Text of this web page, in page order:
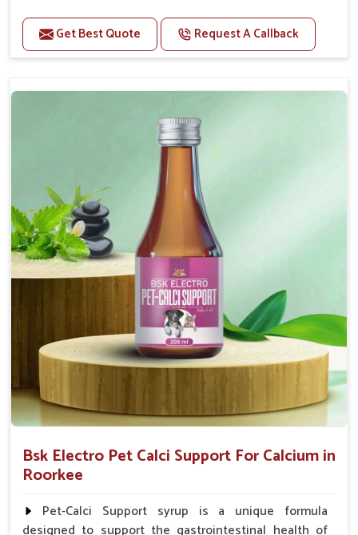
Benefits
Helps reduce anxiety and stress, promoting a calm
Enhances cognitive function and mental clarity,
particularly in aging pets.
Supports the overall health and function of the
Aids in managing behavioral issues related to
nervousness and hyperactivity.
Promotes restful sleep, improving overall well-
being.
Doses:-
0.5ml per kg body weight once daily, or as
suggested by the Veterinarian.
Get Best Quote Request A Callback
Bsk Electro Pet Calci Support For Calcium in
Roorkee
Pet-Calci Support syrup is a unique formula
designed to support the gastrointestinal health of